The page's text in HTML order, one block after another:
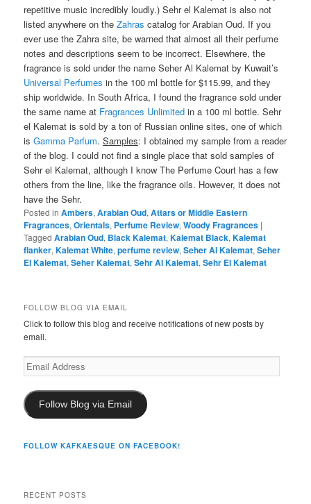
repetitive music incredibly loudly.) Sehr el Kalemat is also not
listed anywhere on theZahras catalog for Arabian Oud. If you
ever use the Zahra site, be warned that almost all their perfume
notes and descriptions seem to be incorrect. Elsewhere, the
fragrance is sold under the name Seher Al Kalemat by Kuwait’s
Universal Perfumes in the 100 ml bottle for $115.99, and they
ship worldwide. In South Africa, I found the fragrance sold under
the same name at Fragrances Unlimited in a 100 ml bottle. Sehr
el Kalemat is sold by a ton of Russian online sites, one of which
isGamma Parfum.Samples: I obtained my sample from a reader
of the blog. I could not find a single place that sold samples of
Sehr el Kalemat, although I know The Perfume Court has a few
others from the line, like the fragrance oils. However, it does not
have the Sehr.
Posted in Ambers,Arabian Oud,Attars or Middle Eastern
Fragrances,Orientals, Perfume Review,Woody Fragrances |
Tagged Arabian Oud, Black Kalemat,Kalemat Black,Kalemat
flanker,Kalemat White,perfume review,Seher Al Kalemat,Seher
El Kalemat,Seher Kalemat,Sehr Al Kalemat,Sehr El Kalemat
FOLLOW BLOG VIA EMAIL
Click to follow this blog and receive notifications of new posts by
email.
Email
Address
Follow Blog via Email
FOLLOW KAFKAESQUE ON FACEBOOK!
RECENT POSTS